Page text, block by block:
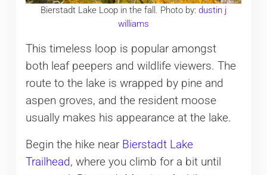
Bierstadt Lake Loop in the fall. Photo by: dustin j
williams
This timeless loop is popular amongst
both leaf peepers and wildlife viewers. The
route to the lake is wrapped by pine and
aspen groves, and the resident moose
usually makes his appearance at the lake.
Begin the hike near Bierstadt Lake
Trailhead, where you climb for a bit until